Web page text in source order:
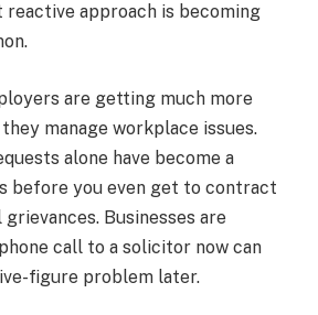
reactive approach is becoming
are getting much more
manage workplace issues.
alone have become a
before you even get to contract
Businesses are
call to a solicitor now can
figure problem later.